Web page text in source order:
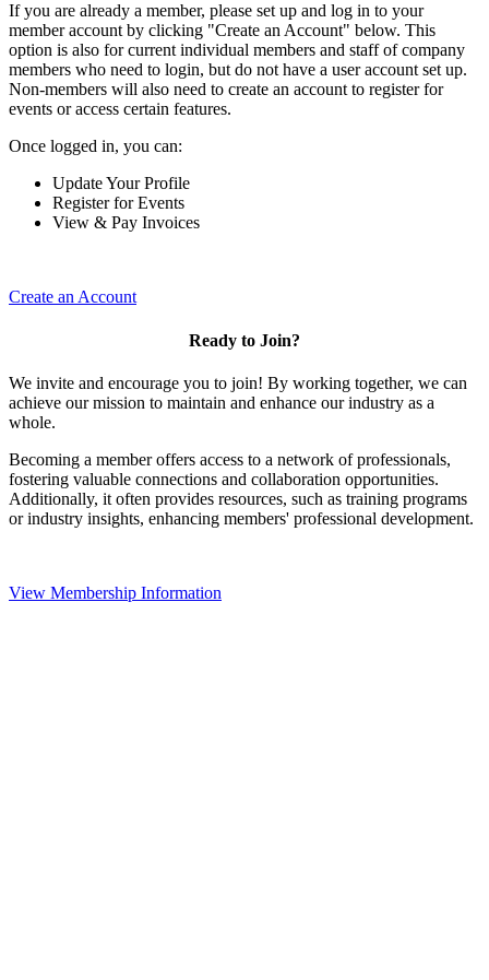
If you are already a member, please set up and log in to your
member account by clicking "Create an Account" below. This
option is also for current individual members and staff of company
members who need to login, but do not have a user account set up.
Non-members will also need to create an account to register for
events or access certain features.
Once logged in, you can:
Update Your Profile
Register for Events
View & Pay Invoices
Create an Account
Ready to Join?
We invite and encourage you to join! By working together, we can
achieve our mission to maintain and enhance our industry as a
whole.
Becoming a member offers access to a network of professionals,
fostering valuable connections and collaboration opportunities.
Additionally, it often provides resources, such as training programs
or industry insights, enhancing members' professional development.
View Membership Information